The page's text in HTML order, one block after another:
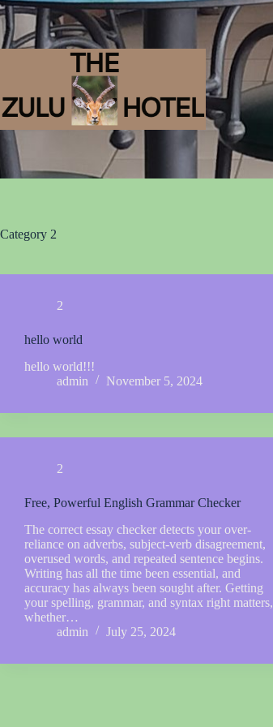
Category 2
2
hello world
hello world!!!
admin
November 5, 2024
2
Free, Powerful English Grammar Checker
The correct essay checker detects your over-
reliance on adverbs, subject-verb disagreement,
overused words, and repeated sentence begins.
Writing has all the time been essential, and
accuracy has always been sought after. Getting
your spelling, grammar, and syntax right matters,
whether…
admin
July 25, 2024